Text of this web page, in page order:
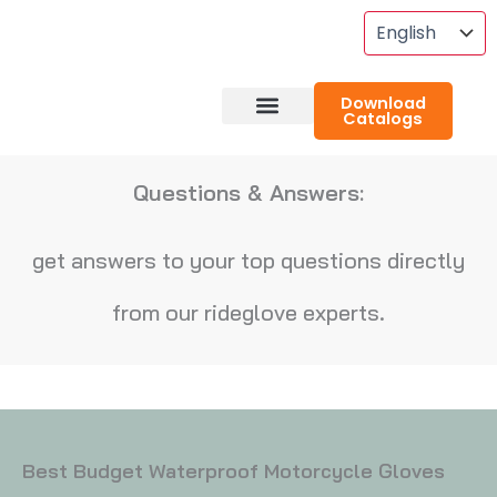
Download
Catalogs
Questions & Answers:
get answers to your top questions directly
from our rideglove experts.
Best Budget Waterproof Motorcycle Gloves